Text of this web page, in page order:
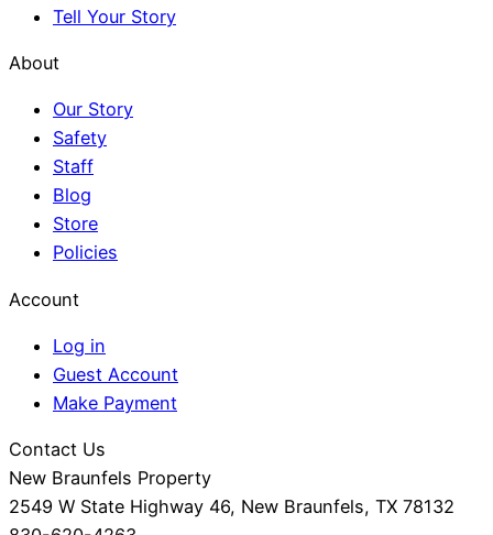
Tell Your Story
About
Our Story
Safety
Staff
Blog
Store
Policies
Account
Log in
Guest Account
Make Payment
Contact Us
New Braunfels Property
2549 W State Highway 46, New Braunfels, TX 78132